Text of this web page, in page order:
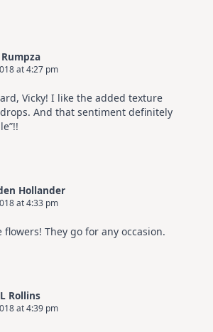
at 4:27 pm
Vicky! I like the added texture
And that sentiment definitely
Hollander
at 4:33 pm
flowers! They go for any occasion.
Rollins
at 4:39 pm